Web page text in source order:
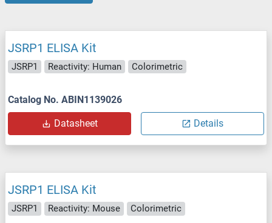
JSRP1 ELISA Kit
JSRP1 Reactivity: Human Colorimetric
Catalog No. ABIN1139026
Datasheet Details
JSRP1 ELISA Kit
JSRP1 Reactivity: Mouse Colorimetric